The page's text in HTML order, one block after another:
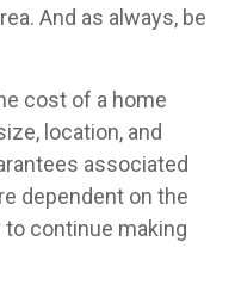
And as always, be
cost of a home
location, and
associated
dependent on the
continue making